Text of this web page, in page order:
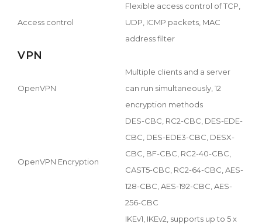
Access control
Flexible access control of TCP,
UDP, ICMP packets, MAC
address filter
VPN
OpenVPN
Multiple clients and a server
can run simultaneously, 12
encryption methods
OpenVPN Encryption
DES-CBC, RC2-CBC, DES-EDE-
CBC, DES-EDE3-CBC, DESX-
CBC, BF-CBC, RC2-40-CBC,
CAST5-CBC, RC2-64-CBC, AES-
128-CBC, AES-192-CBC, AES-
256-CBC
IKEv1, IKEv2, supports up to 5 x